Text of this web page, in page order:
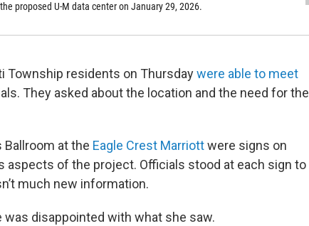
proposed U-M data center on January 29, 2026.
Township residents on Thursdaywere able to meet
They asked about the location and the need for the
Ballroom at the Eagle Crest Marriottwere signs on
aspects of the project. Officials stood at each sign to
much new information.
disappointed with what she saw.